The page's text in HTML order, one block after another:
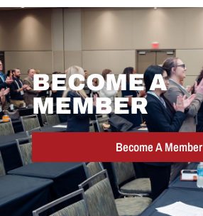
BECOME A
MEMBER
Become A Member